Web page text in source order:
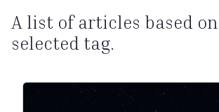
A list of articles based
selected tag.